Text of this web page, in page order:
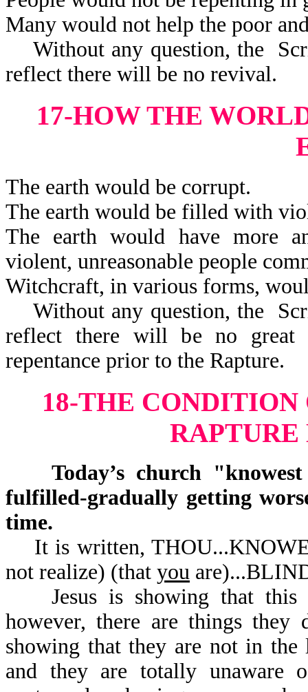
Many would not help the poor
Without any question, the
reflect there will be no revival.
17-HOW THE
The earth would be corrupt.
The earth would be filled with
The earth would have more
violent, unreasonable
Witchcraft, in various forms,
Without any question, the
reflect there will be no
repentance prior to the Rapture.
18-THE CONDITION
RAPTURE
Today’s church
fulfilled-gradually getting
time.
It is written,
not realize) (that you
Jesus is showing that this
however, there are things
showing that they are not in
and they are totally unaware